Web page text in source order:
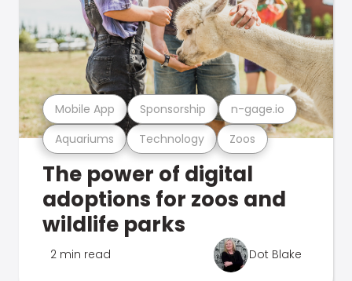
Aquariums Technology Zoos
Mobile App Sponsorship n-gage.io
The power of digital
adoptions for zoos and
wildlife parks
2 min read Dot Blake